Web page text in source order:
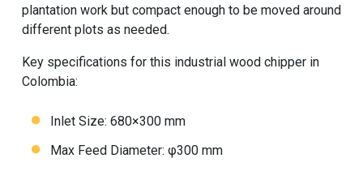
plantation work but compact enough to be moved around
different plots as needed.
Key specifications for this industrial wood chipper in
Colombia:
Inlet Size: 680×300 mm
Max Feed Diameter: φ300 mm